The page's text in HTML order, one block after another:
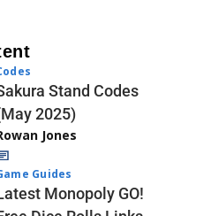
Stand Codes
2025)
Jones
Guides
Monopoly GO!